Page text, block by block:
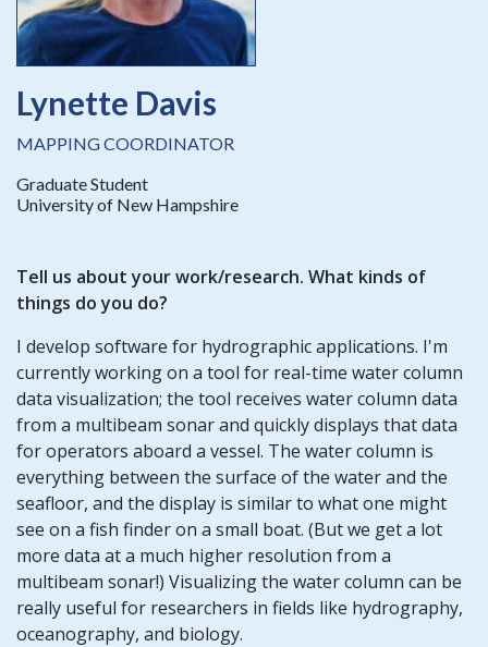
Lynette Davis
MAPPING COORDINATOR
Graduate Student
University of New Hampshire
Tell us about your work/research. What kinds of
things do you do?
I develop software for hydrographic applications. I'm
currently working on a tool for real-time water column
data visualization; the tool receives water column data
from a multibeam sonar and quickly displays that data
for operators aboard a vessel. The water column is
everything between the surface of the water and the
seafloor, and the display is similar to what one might
see on a fish finder on a small boat. (But we get a lot
more data at a much higher resolution from a
multibeam sonar!) Visualizing the water column can be
really useful for researchers in fields like hydrography,
oceanography, and biology.